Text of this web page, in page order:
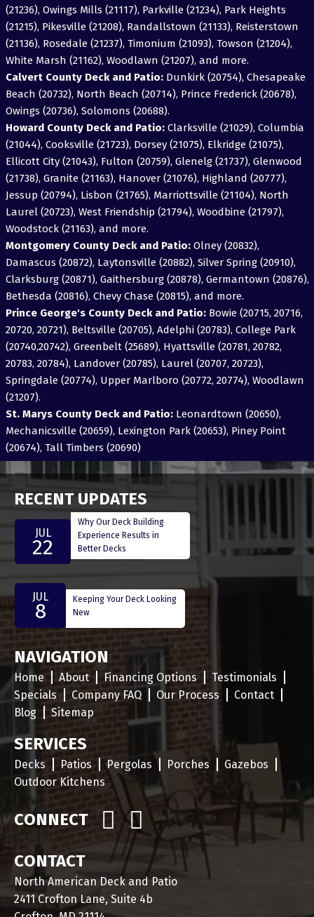
(21236), Owings Mills (21117), Parkville (21234), Park Heights
(21215), Pikesville (21208), Randallstown (21133), Reisterstown
(21136), Rosedale (21237), Timonium (21093), Towson (21204),
White Marsh (21162), Woodlawn (21207), and more.
Calvert County Deck and Patio:Dunkirk (20754), Chesapeake
Beach (20732), North Beach (20714), Prince Frederick (20678),
Owings (20736), Solomons (20688).
Howard County Deck and Patio:Clarksville (21029), Columbia
(21044), Cooksville (21723), Dorsey (21075), Elkridge (21075),
Ellicott City (21043), Fulton (20759), Glenelg (21737), Glenwood
(21738), Granite (21163), Hanover (21076), Highland (20777),
Jessup (20794), Lisbon (21765), Marriottsville (21104), North
Laurel (20723), West Friendship (21794), Woodbine (21797),
Woodstock (21163), and more.
Montgomery County Deck and Patio:Olney (20832),
Damascus (20872), Laytonsville (20882), Silver Spring (20910),
Clarksburg (20871), Gaithersburg (20878), Germantown (20876),
Bethesda (20816), Chevy Chase (20815), and more.
Prince George's County Deck and Patio:Bowie (20715, 20716,
20720, 20721), Beltsville (20705), Adelphi (20783), College Park
(20740,20742), Greenbelt (25689), Hyattsville (20781, 20782,
20783, 20784), Landover (20785), Laurel (20707, 20723),
Springdale (20774), Upper Marlboro (20772, 20774), Woodlawn
(21207).
St. Marys County Deck and Patio:Leonardtown (20650),
Mechanicsville (20659), Lexington Park (20653), Piney Point
(20674), Tall Timbers (20690)
RECENT UPDATES
JUL
22
Why Our Deck Building
Experience Results in
Better Decks
JUL
8
Keeping Your Deck Looking
New
NAVIGATION
Home About Financing Options
Testimonials
Specials
Company FAQ Our Process
Contact
Blog
Sitemap
SERVICES
Decks Patios Pergolas Porches
Gazebos
Outdoor Kitchens
CONNECT
CONTACT
North American Deck and Patio
2411 Crofton Lane, Suite 4b